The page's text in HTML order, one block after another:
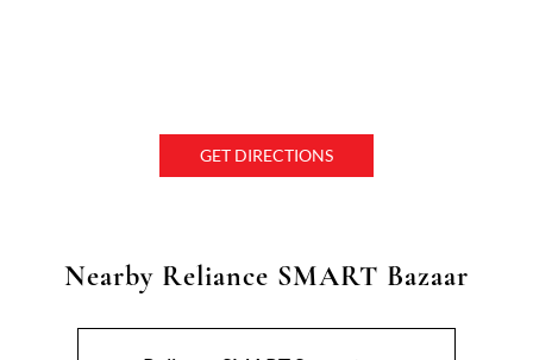
GET DIRECTIONS
Nearby Reliance SMART Bazaar